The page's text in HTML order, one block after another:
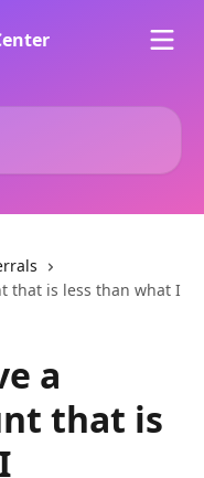
that is less than what I
a
that is